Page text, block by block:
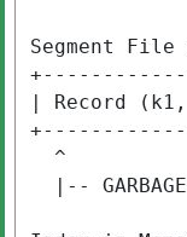
Segment File
| Record
^
|--